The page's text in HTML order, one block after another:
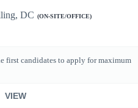
DC (ON-SITE/OFFICE)
first candidates to apply for maximum
VIEW